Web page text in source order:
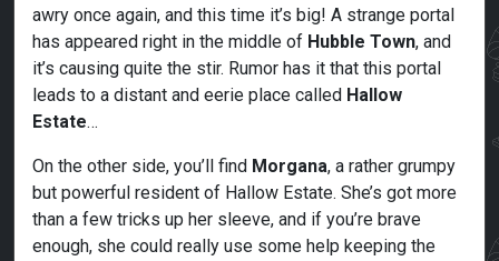
awry once again, and this time it’s big! A strange portal
has appeared right in the middle of Hubble Town, and
it’s causing quite the stir. Rumor has it that this portal
leads to a distant and eerie place called Hallow
Estate…
On the other side, you’ll find Morgana, a rather grumpy
but powerful resident of Hallow Estate. She’s got more
than a few tricks up her sleeve, and if you’re brave
enough, she could really use some help keeping the